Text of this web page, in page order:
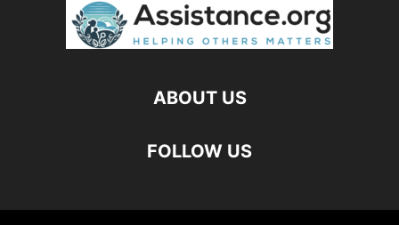
ABOUT US
FOLLOW US